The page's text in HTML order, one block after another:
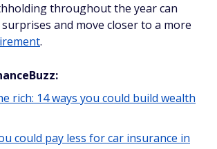
throughout the year can
and move closer to a more
.
rich: 14 ways you could build wealth
could pay less for car insurance in